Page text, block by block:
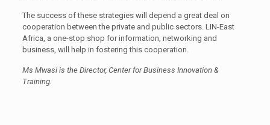
The success of these strategies will depend a great deal on
cooperation between the private and public sectors. LIN-East
Africa, a one-stop shop for information, networking and
business, will help in fostering this cooperation.
Ms Mwasi is the Director, Center for Business Innovation &
Training.